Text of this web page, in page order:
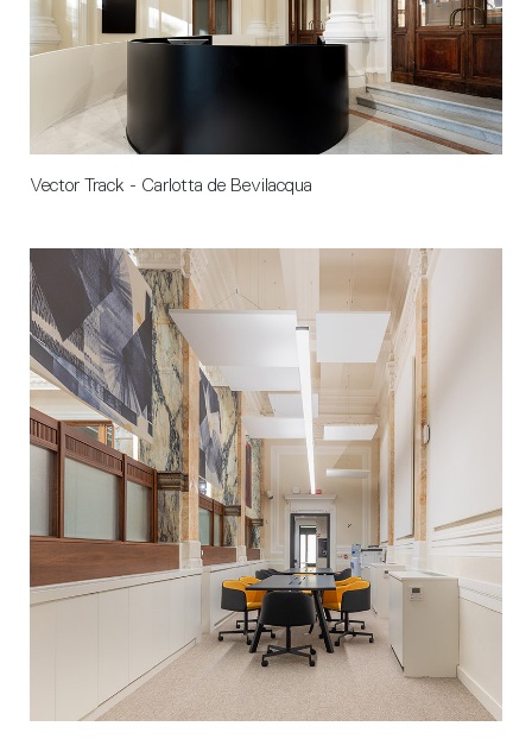
Vector Track - Carlotta de Bevilacqua